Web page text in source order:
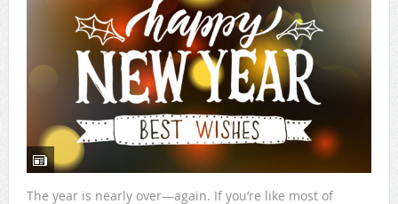
The year is nearly over—again. If you’re like most of